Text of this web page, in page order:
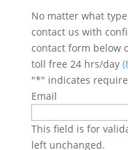
No matter what
contact us with
contact form below
toll free 24 hrs/day
"*" indicates
Email
This field is for
left unchanged.